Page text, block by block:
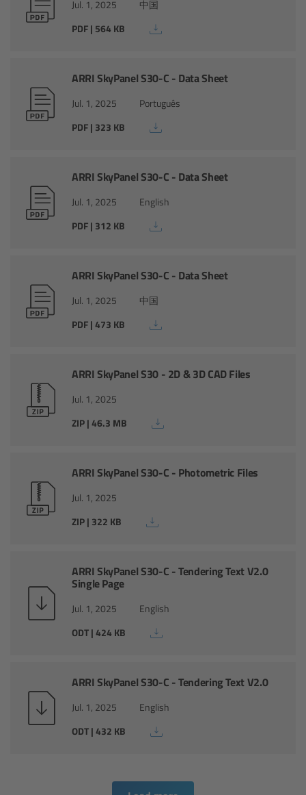
Jul. 1, 2025
中国
PDF | 564 KB
ARRI SkyPanel S30-C - Data Sheet
Jul. 1, 2025
Português
PDF | 323 KB
ARRI SkyPanel S30-C - Data Sheet
Jul. 1, 2025
English
PDF | 312 KB
ARRI SkyPanel S30-C - Data Sheet
Jul. 1, 2025
中国
PDF | 473 KB
ARRI SkyPanel S30 - 2D & 3D CAD Files
Jul. 1, 2025
ZIP | 46.3 MB
ARRI SkyPanel S30-C - Photometric Files
Jul. 1, 2025
ZIP | 322 KB
ARRI SkyPanel S30-C - Tendering Text V2.0
Single Page
Jul. 1, 2025
English
ODT | 424 KB
ARRI SkyPanel S30-C - Tendering Text V2.0
Jul. 1, 2025
English
ODT | 432 KB
ALEXA SXT W
Cine Camera Components
Overview
Camera Control Monitor CCM-1
Lens Mounts & Adapters
Overview
List of Lens Mounts & Adapters
Recording Media
CODEX Compact Drive™
CODEX Capture Drive™
CFast 2.0 cards
Sony SxS PRO+
B-Mount
Overview
Electronic Control System